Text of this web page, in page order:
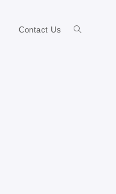
Contact Us